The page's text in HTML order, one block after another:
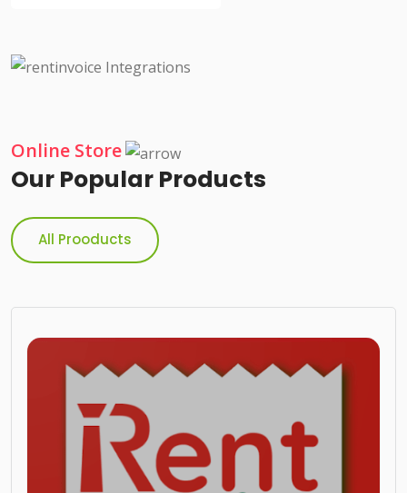
Online Store
Our Popular Products
All Prooducts